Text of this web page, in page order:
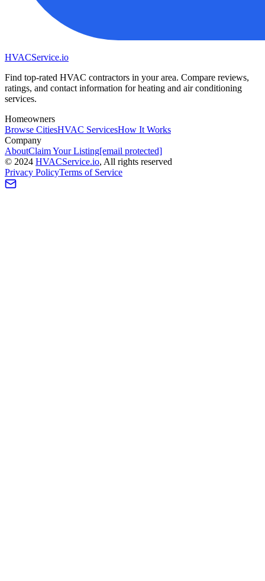
HVACService.io
Find top-rated HVAC contractors in your area. Compare reviews,
ratings, and contact information for heating and air conditioning
services.
Homeowners
Browse CitiesHVAC ServicesHow It Works
Company
AboutClaim Your Listing[email protected]
© 2024 HVACService.io, All rights reserved
Privacy PolicyTerms of Service